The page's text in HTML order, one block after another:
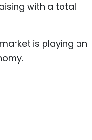
with a total
is playing an